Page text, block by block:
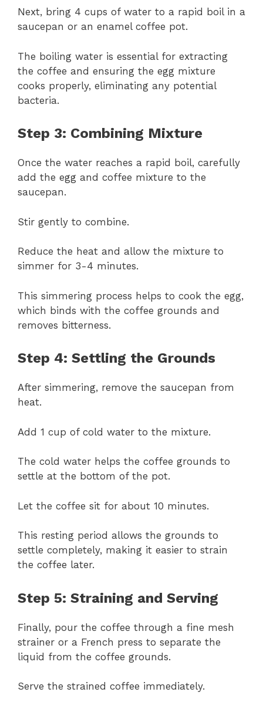
Next, bring 4 cups of water to a rapid boil in a
saucepan or an enamel coffee pot.
The boiling water is essential for extracting
the coffee and ensuring the egg mixture
cooks properly, eliminating any potential
bacteria.
Step 3: Combining Mixture
Once the water reaches a rapid boil, carefully
add the egg and coffee mixture to the
saucepan.
Stir gently to combine.
Reduce the heat and allow the mixture to
simmer for 3-4 minutes.
This simmering process helps to cook the egg,
which binds with the coffee grounds and
removes bitterness.
Step 4: Settling the Grounds
After simmering, remove the saucepan from
heat.
Add 1 cup of cold water to the mixture.
The cold water helps the coffee grounds to
settle at the bottom of the pot.
Let the coffee sit for about 10 minutes.
This resting period allows the grounds to
settle completely, making it easier to strain
the coffee later.
Step 5: Straining and Serving
Finally, pour the coffee through a fine mesh
strainer or a French press to separate the
liquid from the coffee grounds.
Serve the strained coffee immediately.